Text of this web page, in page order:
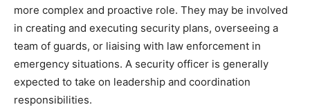
more complex and proactive role. They may be involved
in creating and executing security plans, overseeing a
team of guards, or liaising with law enforcement in
emergency situations. A security officer is generally
expected to take on leadership and coordination
responsibilities.